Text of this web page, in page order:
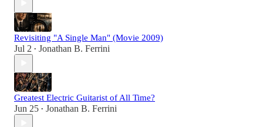
Revisiting "A Single Man" (Movie 2009)
Jul 2 • Jonathan B. Ferrini
Greatest Electric Guitarist of All Time?
Jun 25 • Jonathan B. Ferrini